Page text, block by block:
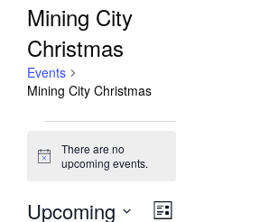
Mining City
Christmas
Events
Mining City Christmas
Notice
There are no
upcoming events.
Views
Event
Upcoming